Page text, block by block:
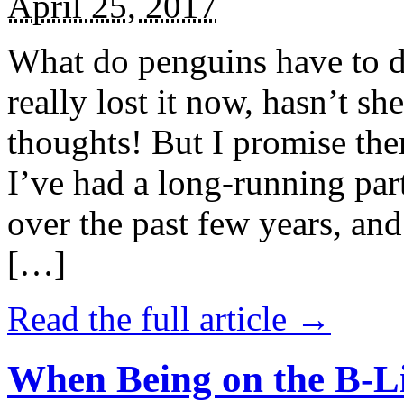
What do penguins have to
really lost it now, hasn’t
thoughts! But I promise
I’ve had a long-running
over the past few years,
[…]
Read the full article →
When Being on the B-